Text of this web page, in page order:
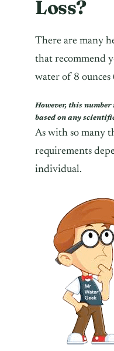
Loss?
There are many
that recommend
water of 8 ounces
However, this number
based on any
As with so many
requirements
individual.